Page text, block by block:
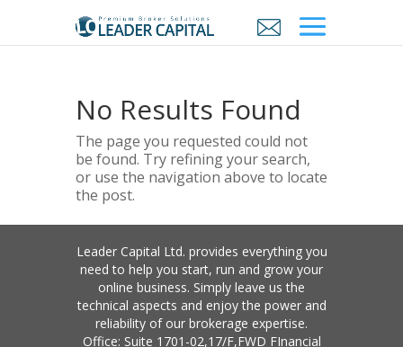
No Results Found
The page you requested could not
be found. Try refining your search,
or use the navigation above to locate
the post.
Leader Capital Ltd. provides everything you
need to help you start, run and grow your
online business. Simply leave us the
technical aspects and enjoy the power and
reliability of our brokerage expertise.
Office: Suite 1701-02,17/F,FWD FInancial